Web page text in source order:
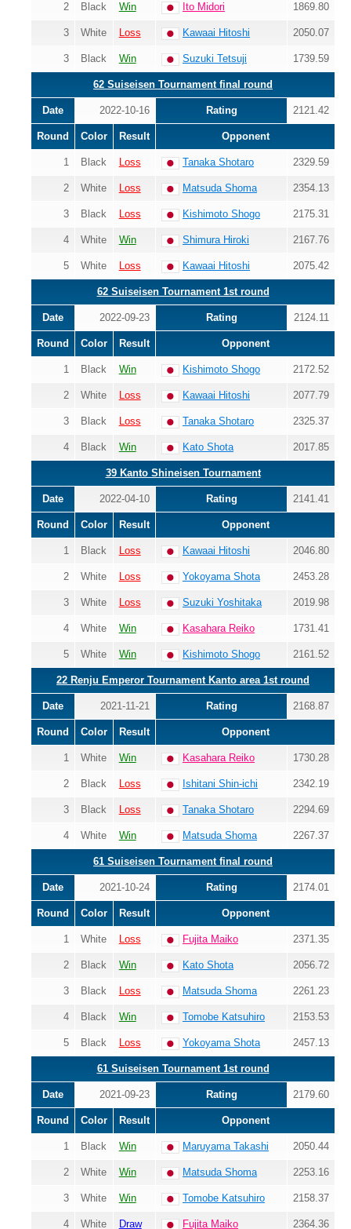
2 Black Win Ito Midori 1869.80
3 White Loss Kawaai Hitoshi 2050.07
3 Black Win Suzuki Tetsuji 1739.59
62 Suiseisen Tournament final round
Date 2022-10-16 Rating 2121.42
Round Color Result Opponent
1 Black Loss Tanaka Shotaro 2329.59
2 White Loss Matsuda Shoma 2354.13
3 Black Loss Kishimoto Shogo 2175.31
4 White Win Shimura Hiroki 2167.76
5 White Loss Kawaai Hitoshi 2075.42
62 Suiseisen Tournament 1st round
Date 2022-09-23 Rating 2124.11
Round Color Result Opponent
1 Black Win Kishimoto Shogo 2172.52
2 White Loss Kawaai Hitoshi 2077.79
3 Black Loss Tanaka Shotaro 2325.37
4 Black Win Kato Shota 2017.85
39 Kanto Shineisen Tournament
Date 2022-04-10 Rating 2141.41
Round Color Result Opponent
1 Black Loss Kawaai Hitoshi 2046.80
2 White Loss Yokoyama Shota 2453.28
3 White Loss Suzuki Yoshitaka 2019.98
4 White Win Kasahara Reiko 1731.41
5 White Win Kishimoto Shogo 2161.52
22 Renju Emperor Tournament Kanto area 1st round
Date 2021-11-21 Rating 2168.87
Round Color Result Opponent
1 White Win Kasahara Reiko 1730.28
2 Black Loss Ishitani Shin-ichi 2342.19
3 Black Loss Tanaka Shotaro 2294.69
4 White Win Matsuda Shoma 2267.37
61 Suiseisen Tournament final round
Date 2021-10-24 Rating 2174.01
Round Color Result Opponent
1 White Loss Fujita Maiko 2371.35
2 Black Win Kato Shota 2056.72
3 Black Loss Matsuda Shoma 2261.23
4 Black Win Tomobe Katsuhiro 2153.53
5 Black Loss Yokoyama Shota 2457.13
61 Suiseisen Tournament 1st round
Date 2021-09-23 Rating 2179.60
Round Color Result Opponent
1 Black Win Maruyama Takashi 2050.44
2 White Win Matsuda Shoma 2253.16
3 White Win Tomobe Katsuhiro 2158.37
4 White Draw Fujita Maiko 2364.36